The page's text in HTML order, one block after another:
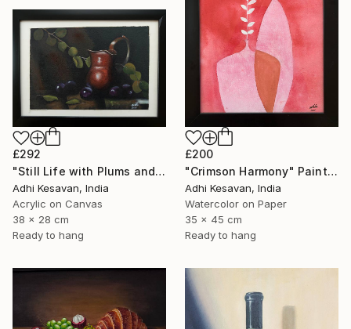
£200
"Crimson Harmony" Painting
Adhi Kesavan, India
Watercolor on Paper
35 x 45 cm
Ready to hang
£292
"Still Life with Plums and Copper Pitcher" Painting
Adhi Kesavan, India
Acrylic on Canvas
38 x 28 cm
Ready to hang